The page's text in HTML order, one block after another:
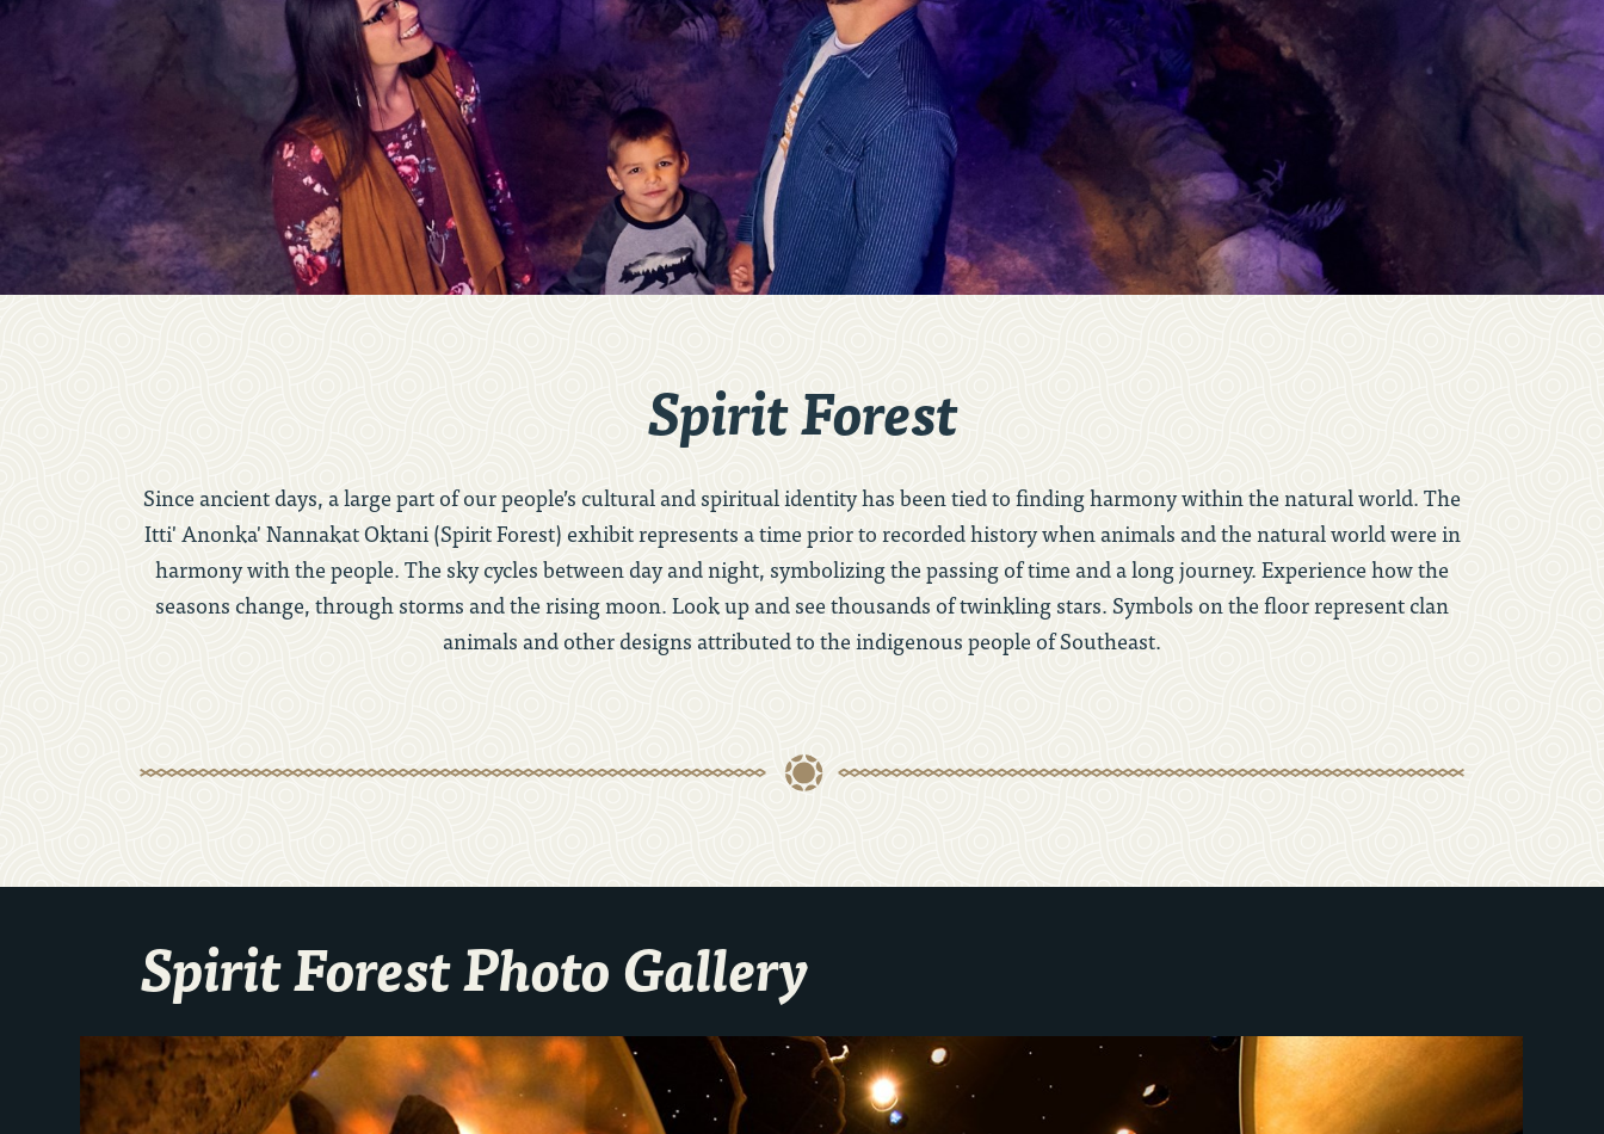
Spirit Forest
Since ancient days, a large part of our people’s cultural and spiritual identity has been tied to finding harmony within the natural world. The
Itti' Anonka' Nannakat Oktani (Spirit Forest) exhibit represents a time prior to recorded history when animals and the natural world were in
harmony with the people. The sky cycles between day and night, symbolizing the passing of time and a long journey. Experience how the
seasons change, through storms and the rising moon. Look up and see thousands of twinkling stars. Symbols on the floor represent clan
animals and other designs attributed to the indigenous people of Southeast.
Spirit Forest Photo Gallery